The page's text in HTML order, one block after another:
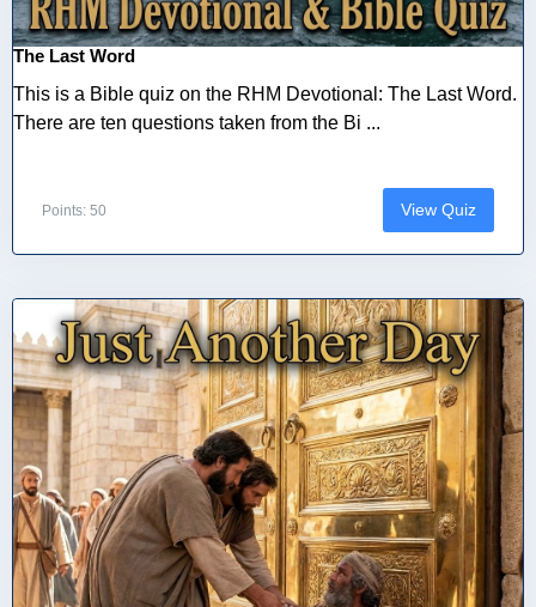
The Last Word
This is a Bible quiz on the RHM Devotional: The Last Word.
There are ten questions taken from the Bi ...
Points: 50 View Quiz